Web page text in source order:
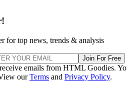
for top news, trends & analysis
Join For Free
emails from HTML Goodies.
ourTerms and Privacy Policy.